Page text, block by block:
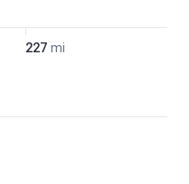
227 mi